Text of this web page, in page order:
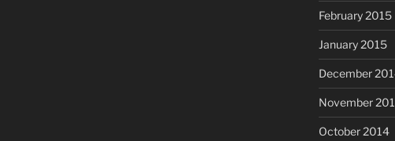
February 2015
January 2015
December
November
October 2014